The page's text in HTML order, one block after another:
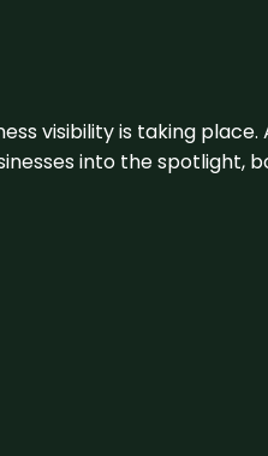
visibility is taking
into the spotlight,